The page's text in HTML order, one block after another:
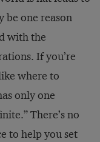
be one reason
with the
If you’re
where to
only one
There’s no
to help you set